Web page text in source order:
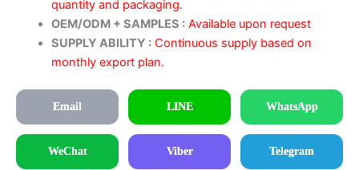
quantity and packaging.
OEM/ODM + SAMPLES :Available upon request
SUPPLY ABILITY : Continuous supply based on
monthly export plan.
Email LINE WhatsApp
WeChat Viber Telegram